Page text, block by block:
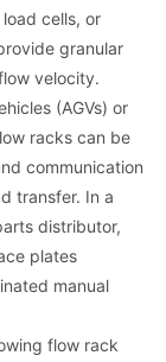
cells, or
granular
velocity.
(AGVs) or
racks can be
communication
transfer. In a
distributor,
plates
manual
flow rack